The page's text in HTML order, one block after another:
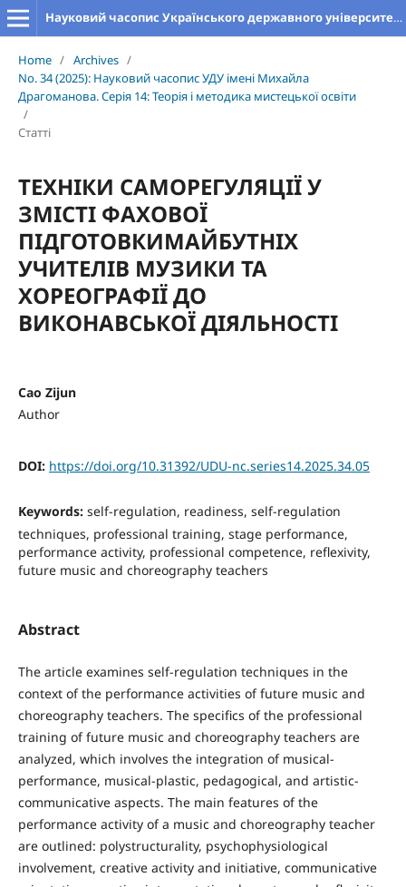
Науковий часопис Українського державного університету імені Михайла Драгоманова. Серія 14. Теорія і методика мистецької освіти
Home / Archives /
No. 34 (2025): Науковий часопис УДУ імені Михайла
Драгоманова. Серія 14: Теорія і методика мистецької освіти
/
Статті
ТЕХНІКИ САМОРЕГУЛЯЦІЇ У
ЗМІСТІ ФАХОВОЇ
ПІДГОТОВКИМАЙБУТНІХ
УЧИТЕЛІВ МУЗИКИ ТА
ХОРЕОГРАФІЇ ДО
ВИКОНАВСЬКОЇ ДІЯЛЬНОСТІ
Cao Zijun
Author
DOI: https://doi.org/10.31392/UDU-nc.series14.2025.34.05
Keywords: self-regulation, readiness, self-regulation
techniques, professional training, stage performance,
performance activity, professional competence, reflexivity,
future music and choreography teachers
Abstract
The article examines self-regulation techniques in the
context of the performance activities of future music and
choreography teachers. The specifics of the professional
training of future music and choreography teachers are
analyzed, which involves the integration of musical-
performance, musical-plastic, pedagogical, and artistic-
communicative aspects. The main features of the
performance activity of a music and choreography teacher
are outlined: polystructurality, psychophysiological
involvement, creative activity and initiative, communicative